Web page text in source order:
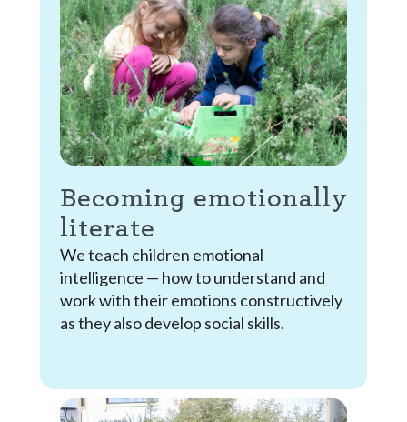
Becoming emotionally
literate
We teach children emotional
intelligence — how to understand and
work with their emotions constructively
as they also develop social skills.